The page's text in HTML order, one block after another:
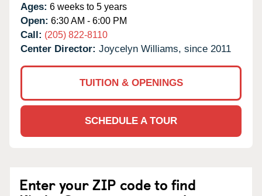
Ages: 6 weeks to 5 years
Open: 6:30 AM - 6:00 PM
Call: (205) 822-8110
Center Director: Joycelyn Williams, since 2011
TUITION & OPENINGS
SCHEDULE A TOUR
Enter your ZIP code to find